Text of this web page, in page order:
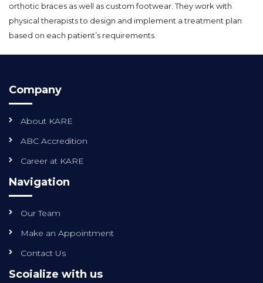
orthotic braces as well as custom footwear. They work with
physical therapists to design and implement a treatment plan
based on each patient’s requirements.
Company
About KARE
ABC Accredition
Career at KARE
Navigation
Our Team
Make an Appointment
Contact Us
Scoialize with us